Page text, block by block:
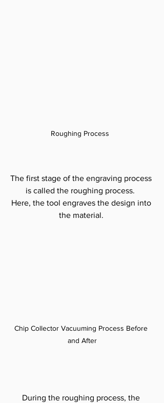
Roughing Process
The first stage of the engraving process
is called the roughing process.
Here, the tool engraves the design into
the material.
Chip Collector Vacuuming Process Before
and After
During the roughing process, the